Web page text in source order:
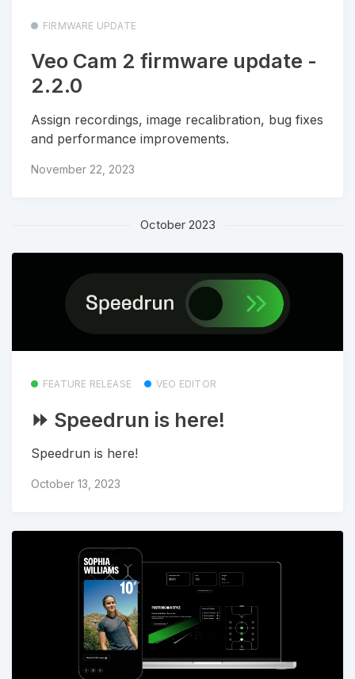
FIRMWARE UPDATE
Veo Cam 2 firmware update -
2.2.0
Assign recordings, image recalibration, bug fixes
and performance improvements.
November 22, 2023
October 2023
FEATURE RELEASE VEO EDITOR
⏩ Speedrun is here!
Speedrun is here!
October 13, 2023